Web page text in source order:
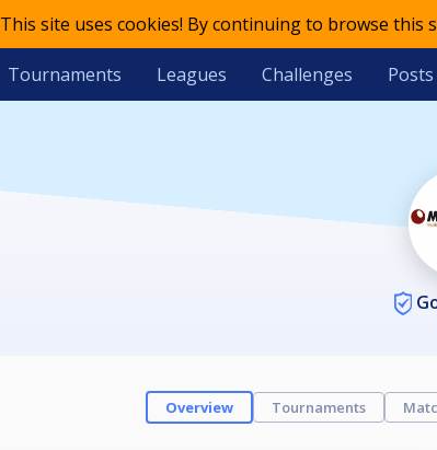
This site uses cookies! By continuing to browse this
Tournaments Leagues Challenges Posts
Overview Tournaments